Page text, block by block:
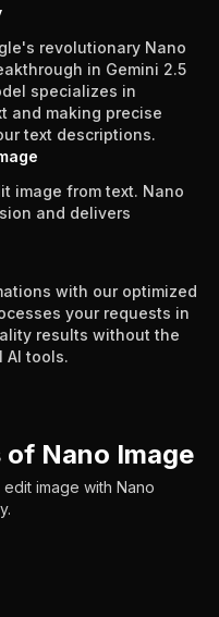
revolutionary Nano
in Gemini 2.5
specializes in
and making precise
text descriptions.
image from text. Nano
and delivers
with our optimized
your requests in
results without the
AI tools.
Nano Image
image with Nano